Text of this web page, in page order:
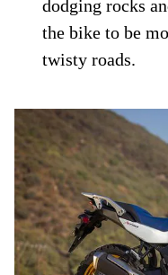
dodging rocks
the bike to be
twisty roads.